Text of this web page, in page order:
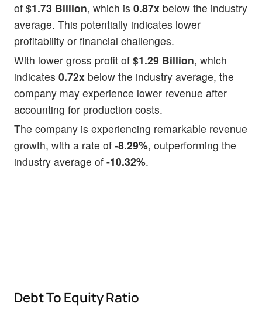
of $1.73 Billion, which is 0.87x below the industry
average. This potentially indicates lower
profitability or financial challenges.
With lower gross profit of $1.29 Billion, which
indicates 0.72x below the industry average, the
company may experience lower revenue after
accounting for production costs.
The company is experiencing remarkable revenue
growth, with a rate of -8.29%, outperforming the
industry average of -10.32%.
Debt To Equity Ratio